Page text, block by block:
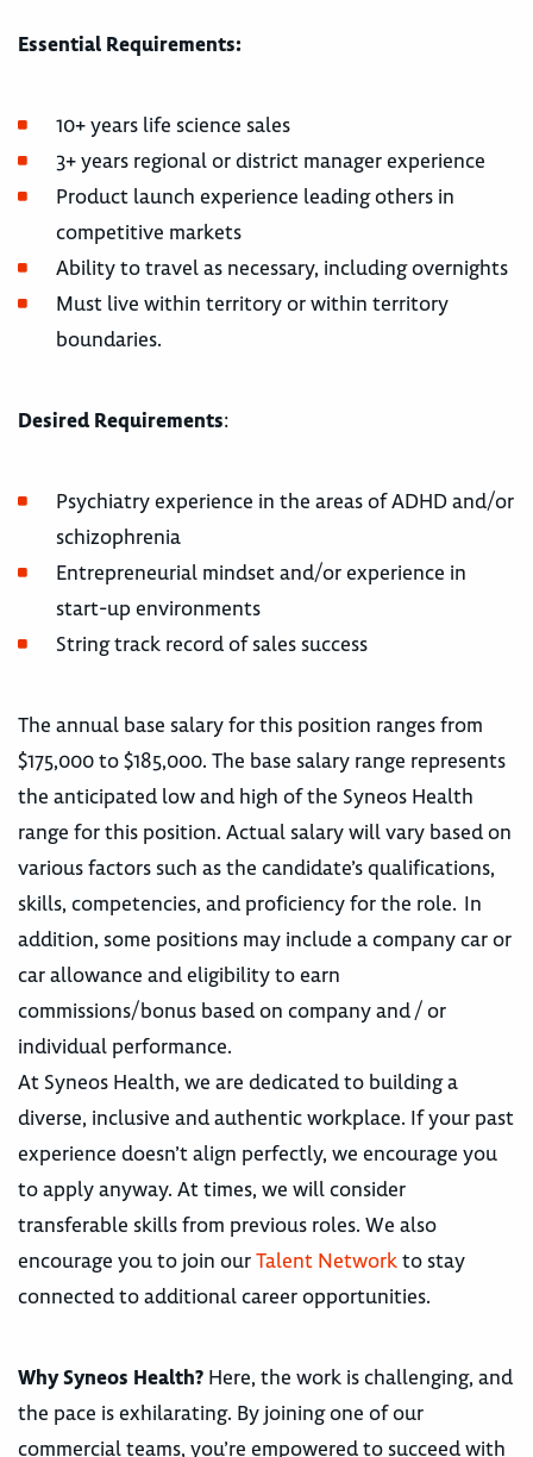
Essential Requirements:
10+ years life science sales
3+ years regional or district manager experience
Product launch experience leading others in
competitive markets
Ability to travel as necessary, including overnights
Must live within territory or within territory
boundaries.
Desired Requirements:
Psychiatry experience in the areas of ADHD and/or
schizophrenia
Entrepreneurial mindset and/or experience in
start-up environments
String track record of sales success
The annual base salary for this position ranges from
$175,000 to $185,000. The base salary range represents
the anticipated low and high of the Syneos Health
range for this position. Actual salary will vary based on
various factors such as the candidate’s qualifications,
skills, competencies, and proficiency for the role. In
addition, some positions may include a company car or
car allowance and eligibility to earn
commissions/bonus based on company and / or
individual performance.
At Syneos Health, we are dedicated to building a
diverse, inclusive and authentic workplace. If your past
experience doesn’t align perfectly, we encourage you
to apply anyway. At times, we will consider
transferable skills from previous roles. We also
encourage you to join ourTalent Networkto stay
connected to additional career opportunities.
Why Syneos Health? Here, the work is challenging, and
the pace is exhilarating. By joining one of our
commercial teams, you’re empowered to succeed with